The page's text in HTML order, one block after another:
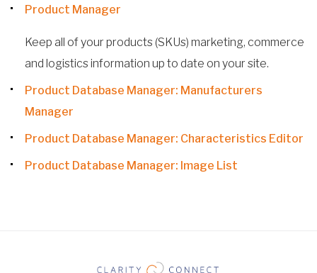
Product Manager
Keep all of your products (SKUs) marketing, commerce
and logistics information up to date on your site.
Product Database Manager: Manufacturers
Manager
Product Database Manager: Characteristics Editor
Product Database Manager: Image List